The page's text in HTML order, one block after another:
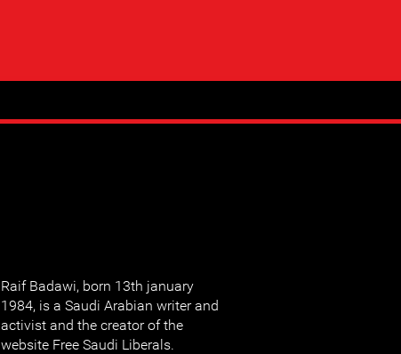
Raif Badawi, born 13th january
1984, is a Saudi Arabian writer and
activist and the creator of the
website Free Saudi Liberals.